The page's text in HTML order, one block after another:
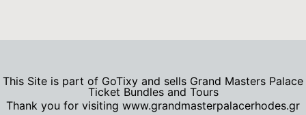
This Site is part of GoTixy and sells Grand Masters Palace
Ticket Bundles and Tours
Thank you for visiting www.grandmasterpalacerhodes.gr